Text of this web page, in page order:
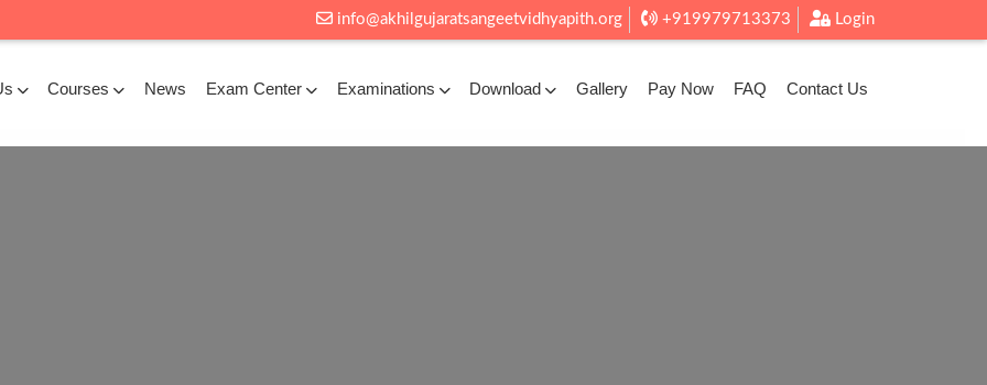
info@akhilgujaratsangeetvidhyapith.org +919979713373 Login
Courses News Exam Center Examinations Download Gallery Pay Now FAQ Contact Us